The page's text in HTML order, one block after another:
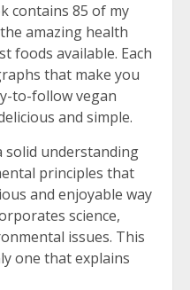
contains 85 of my
amazing health
foods available. Each
that make you
to-follow vegan
and simple.
solid understanding
principles that
and enjoyable way
science,
issues. This
one that explains